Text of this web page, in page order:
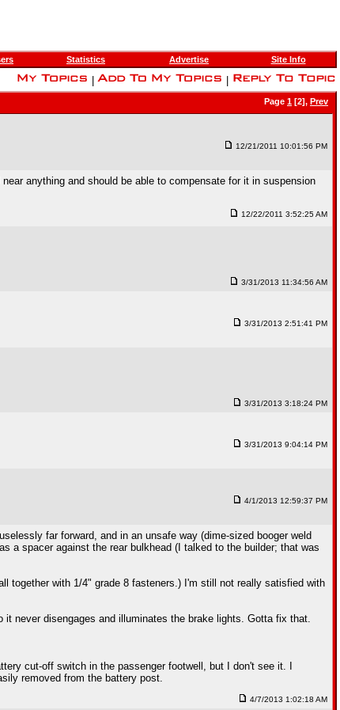
Statistics Advertise Site Info
Page 1 [2], Prev
12/21/2011 10:01:56 PM
anything and should be able to compensate for it in suspension
12/22/2011 3:52:25 AM
3/31/2013 11:34:56 AM
3/31/2013 2:51:41 PM
3/31/2013 3:18:24 PM
3/31/2013 9:04:14 PM
4/1/2013 12:59:37 PM
far forward, and in an unsafe way (dime-sized booger weld
a spacer against the rear bulkhead (I talked to the builder; that was
together with 1/4" grade 8 fasteners.) I'm still not really satisfied with
never disengages and illuminates the brake lights. Gotta fix that.
cut-off switch in the passenger footwell, but I don't see it. I
removed from the battery post.
4/7/2013 1:02:18 AM